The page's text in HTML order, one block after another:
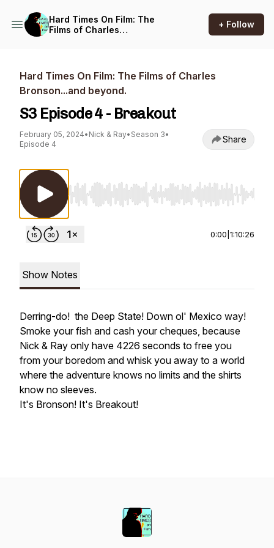
Hard Times On Film: The
Films of Charles
+ Follow
Hard Times On Film: The Films of Charles
Bronson...and beyond.
S3 Episode 4 - Breakout
February 05, 2024• Nick & Ray• Season 3•
Episode 4
Share
Use Left/Right to seek, Home/End to jump to
0:00 1:10:26
Show Notes
Derring-do! the Deep State! Down ol' Mexico way!
Smoke your fish and cash your cheques, because
Nick & Ray only have 4226 seconds to free you
from your boredom and whisk you away to a world
where the adventure knows no limits and the shirts
know no sleeves.
It's Bronson! It's Breakout!